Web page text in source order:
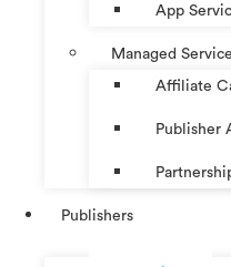
App
Managed
Affiliate
Publisher
Publishers